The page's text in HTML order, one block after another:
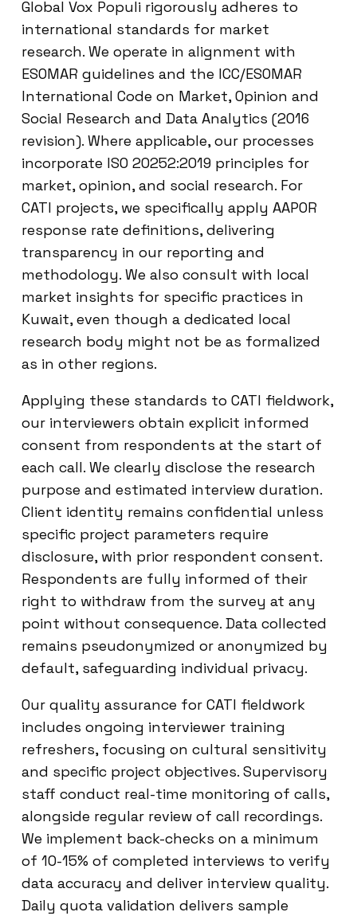
Global Vox Populi rigorously adheres to
international standards for market
research. We operate in alignment with
ESOMAR guidelines and the ICC/ESOMAR
International Code on Market, Opinion and
Social Research and Data Analytics (2016
revision). Where applicable, our processes
incorporate ISO 20252:2019 principles for
market, opinion, and social research. For
CATI projects, we specifically apply AAPOR
response rate definitions, delivering
transparency in our reporting and
methodology. We also consult with local
market insights for specific practices in
Kuwait, even though a dedicated local
research body might not be as formalized
as in other regions.
Applying these standards to CATI fieldwork,
our interviewers obtain explicit informed
consent from respondents at the start of
each call. We clearly disclose the research
purpose and estimated interview duration.
Client identity remains confidential unless
specific project parameters require
disclosure, with prior respondent consent.
Respondents are fully informed of their
right to withdraw from the survey at any
point without consequence. Data collected
remains pseudonymized or anonymized by
default, safeguarding individual privacy.
Our quality assurance for CATI fieldwork
includes ongoing interviewer training
refreshers, focusing on cultural sensitivity
and specific project objectives. Supervisory
staff conduct real-time monitoring of calls,
alongside regular review of call recordings.
We implement back-checks on a minimum
of 10-15% of completed interviews to verify
data accuracy and deliver interview quality.
Daily quota validation delivers sample